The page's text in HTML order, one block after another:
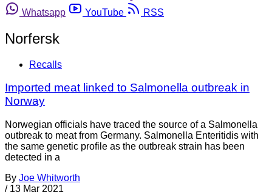
Whatsapp
YouTube RSS
Norfersk
Recalls
Imported meat linked to Salmonella outbreak in
Norway
Norwegian officials have traced the source of a Salmonella
outbreak to meat from Germany. Salmonella Enteritidis with
the same genetic profile as the outbreak strain has been
detected in a
By Joe Whitworth
/ 13 Mar 2021